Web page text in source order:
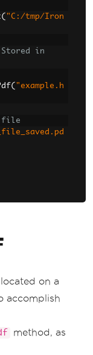
( "C:/tmp/Iron
Stored in
( "example.h
file
on a
accomplish
method, as